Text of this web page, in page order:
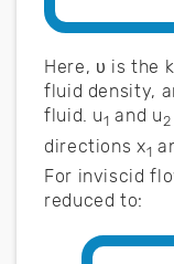
Here, υ is the
fluid density,
fluid. u1 and u2
directions x1
For inviscid
reduced to: